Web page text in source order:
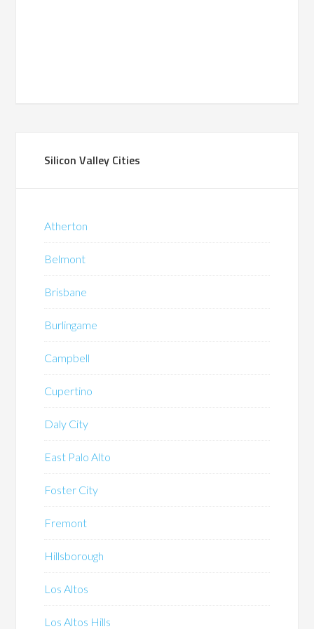
Silicon Valley Cities
Atherton
Belmont
Brisbane
Burlingame
Campbell
Cupertino
Daly City
East Palo Alto
Foster City
Fremont
Hillsborough
Los Altos
Los Altos Hills